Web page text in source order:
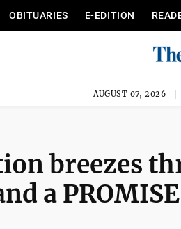
OBITUARIES E-EDITION
AUGUST 07, 2026
breezes
a